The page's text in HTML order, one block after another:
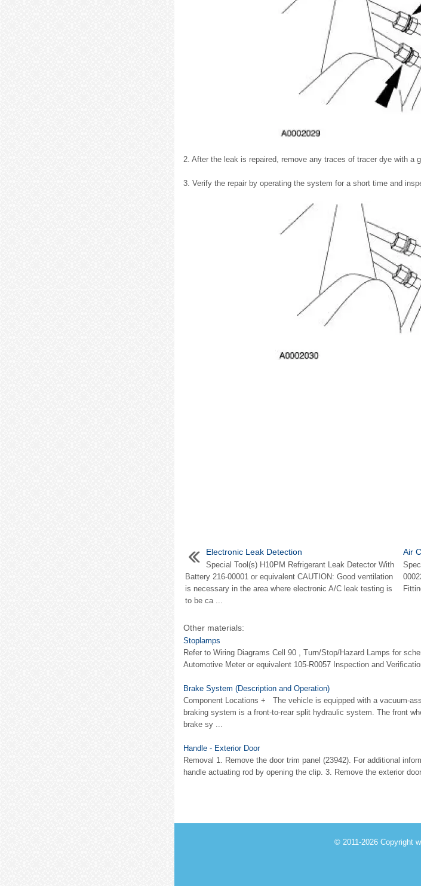
2. After the leak is repaired, remove any traces of tracer dye with a
3. Verify the repair by operating the system for a short time and
Electronic Leak Detection
Special Tool(s) H10PM Refrigerant Leak Detector With
Battery 216-00001 or equivalent CAUTION: Good ventilation
is necessary in the area where electronic A/C leak testing is
to be ca ...
Air
Other materials:
Stoplamps
Refer to Wiring Diagrams Cell 90 , Turn/Stop/Hazard Lamps for
Automotive Meter or equivalent 105-R0057 Inspection and
Brake System (Description and Operation)
Component Locations + The vehicle is equipped with a vacuum-
braking system is a front-to-rear split hydraulic system. The front
brake sy ...
Handle - Exterior Door
Removal 1. Remove the door trim panel (23942). For additional
handle actuating rod by opening the clip. 3. Remove the exterior
© 2011-2026 Copyright